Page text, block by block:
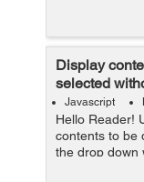
Display
selected
Javascript
Hello Reader!
contents to be
the drop down
id. Consider